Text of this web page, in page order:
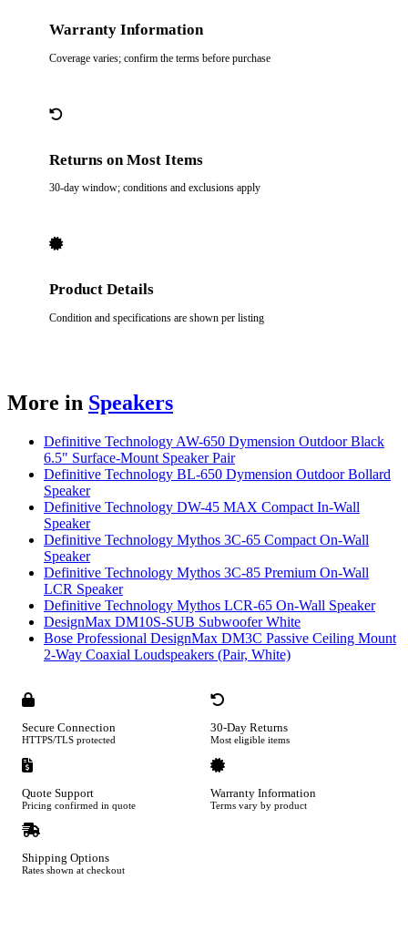
Warranty Information
Coverage varies; confirm the terms before purchase
Returns on Most Items
30-day window; conditions and exclusions apply
Product Details
Condition and specifications are shown per listing
More in Speakers
Definitive Technology AW-650 Dymension Outdoor Black
6.5" Surface-Mount Speaker Pair
Definitive Technology BL-650 Dymension Outdoor Bollard
Speaker
Definitive Technology DW-45 MAX Compact In-Wall
Speaker
Definitive Technology Mythos 3C-65 Compact On-Wall
Speaker
Definitive Technology Mythos 3C-85 Premium On-Wall
LCR Speaker
Definitive Technology Mythos LCR-65 On-Wall Speaker
DesignMax DM10S-SUB Subwoofer White
Bose Professional DesignMax DM3C Passive Ceiling Mount
2-Way Coaxial Loudspeakers (Pair, White)
Secure Connection
HTTPS/TLS protected
30-Day Returns
Most eligible items
Quote Support
Pricing confirmed in quote
Warranty Information
Terms vary by product
Shipping Options
Rates shown at checkout